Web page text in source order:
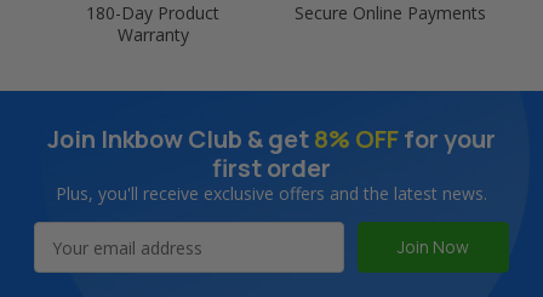
180-Day Product
Warranty
Secure Online Payments
Join Inkbow Club & get8% OFFfor your
first order
Plus, you'll receive exclusive offers and the latest news.
Address